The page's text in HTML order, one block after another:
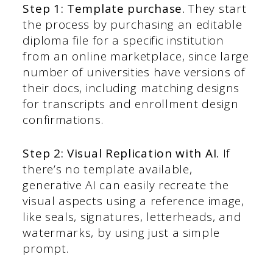
Step 1: Template purchase. They start
the process by purchasing an editable
diploma file for a specific institution
from an online marketplace, since large
number of universities have versions of
their docs, including matching designs
for transcripts and enrollment design
confirmations.
Step 2: Visual Replication with AI. If
there’s no template available,
generative AI can easily recreate the
visual aspects using a reference image,
like seals, signatures, letterheads, and
watermarks, by using just a simple
prompt.